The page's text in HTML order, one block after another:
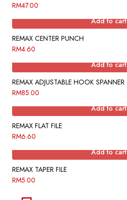
RM47.00
Add to cart
REMAX CENTER PUNCH
RM4.60
Add to cart
REMAX ADJUSTABLE HOOK SPANNER
RM85.00
Add to cart
REMAX FLAT FILE
RM6.60
Add to cart
REMAX TAPER FILE
RM5.00